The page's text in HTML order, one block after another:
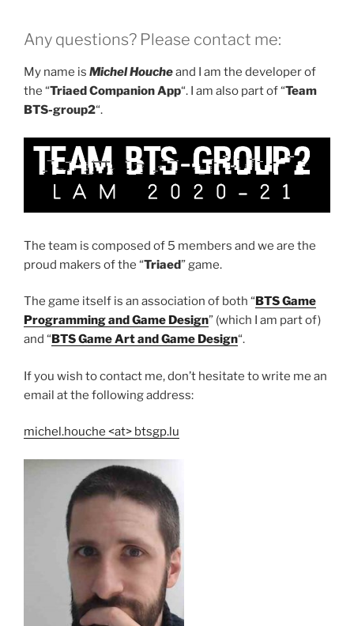
Any questions? Please contact me:
My name is Michel Houcheand I am the developer of
the “Triaed Companion App“. I am also part of “Team
BTS-group2“.
The team is composed of 5 members and we are the
proud makers of the “Triaed” game.
The game itself is an association of both “BTS Game
Programming and Game Design” (which I am part of)
and “BTS Game Art and Game Design“.
If you wish to contact me, don’t hesitate to write me an
email at the following address:
michel.houche <at> btsgp.lu